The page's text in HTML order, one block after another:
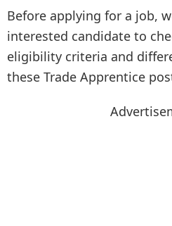
Before applying for a job,
interested candidate to
eligibility criteria and
these Trade Apprentice